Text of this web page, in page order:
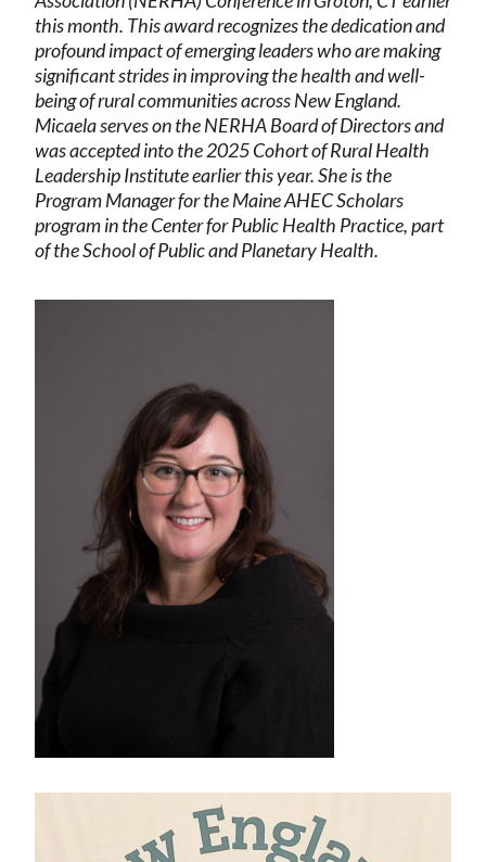
this month. This award recognizes the dedication and
profound impact of emerging leaders who are making
significant strides in improving the health and well-
being of rural communities across New England.
Micaela serves on the NERHA Board of Directors and
was accepted into the 2025 Cohort of Rural Health
Leadership Institute earlier this year. She is the
Program Manager for the Maine AHEC Scholars
program in the Center for Public Health Practice, part
of the School of Public and Planetary Health.